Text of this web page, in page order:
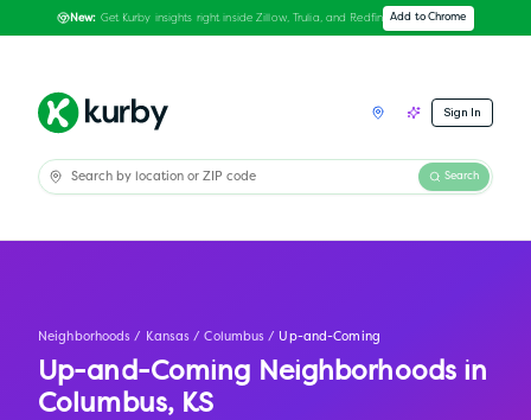
New: Get Kurby insights right inside Zillow, Trulia, and Redfin Add to Chrome
Sign In
Search
Neighborhoods / Kansas / Columbus / Up-and-Coming
Up-and-Coming Neighborhoods in
Columbus, KS